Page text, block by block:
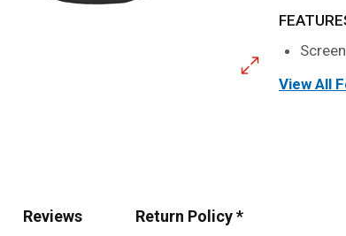
View All
Reviews Return Policy *